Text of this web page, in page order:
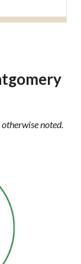
noted.